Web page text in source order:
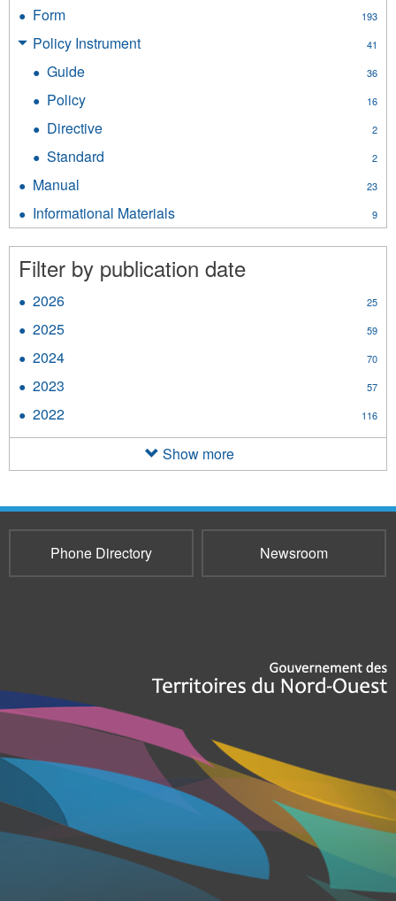
Form 193
filter
Policy Instrument 41
Guide 36
Policy 16
filter
Directive 2
filter
Standard 2
Manual 23
filter
Informational Materials 9
Informational
Materials
filter
Filter by publication date
2026 25
2025 59
2024 70
2023 57
2022 116
Show more
Phone Directory Newsroom